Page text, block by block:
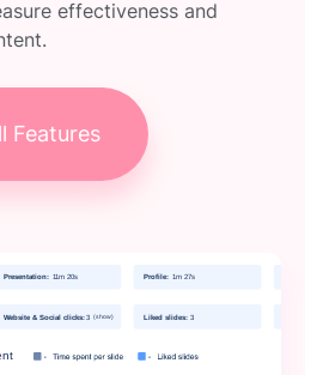
effectiveness and
Features